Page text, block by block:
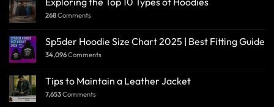
268Comments
Sp5der Hoodie Size Chart 2025 | Best Fitting Guide
34,096Comments
Tips to Maintain a Leather Jacket
7,653Comments